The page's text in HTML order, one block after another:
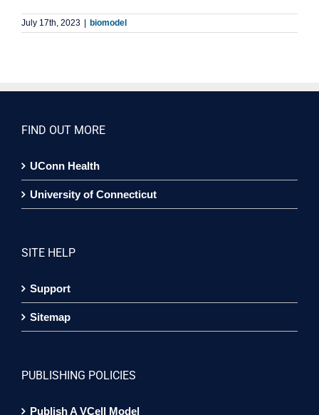
July 17th, 2023 biomodel
FIND OUT MORE
UConn Health
University of Connecticut
SITE HELP
Support
Sitemap
PUBLISHING POLICIES
Publish A VCell Model